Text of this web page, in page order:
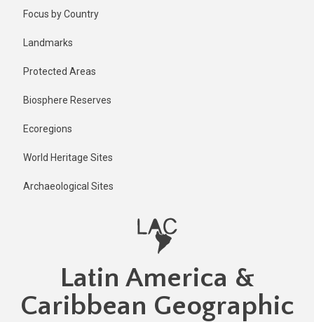
Focus by Country
Landmarks
Protected Areas
Biosphere Reserves
Ecoregions
World Heritage Sites
Archaeological Sites
Latin America &
Caribbean Geographic
2 years ago
Last